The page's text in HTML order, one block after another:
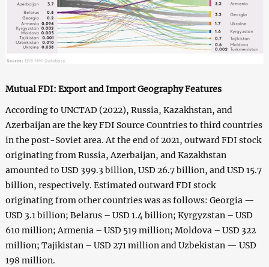
Mutual FDI: Export and Import Geography Features
According to UNCTAD (2022), Russia, Kazakhstan, and
Azerbaijan are the key FDI Source Countries to third countries
in the post-Soviet area. At the end of 2021, outward FDI stock
originating from Russia, Azerbaijan, and Kazakhstan
amounted to USD 399.3 billion, USD 26.7 billion, and USD 15.7
billion, respectively. Estimated outward FDI stock
originating from other countries was as follows: Georgia —
USD 3.1 billion; Belarus – USD 1.4 billion; Kyrgyzstan – USD
610 million; Armenia – USD 519 million; Moldova – USD 322
million; Tajikistan – USD 271 million and Uzbekistan — USD
198 million.